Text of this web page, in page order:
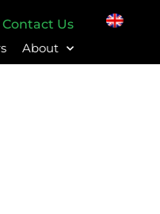
Contact Us
About